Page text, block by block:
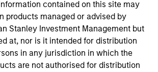
contained on this site may
products managed or advised by
Stanley Investment Management but
at, nor is it intended for distribution
in any jurisdiction in which the
are not authorised for distribution
de Lausanne where he
in Computer Science and the
de Genève where he obtained a